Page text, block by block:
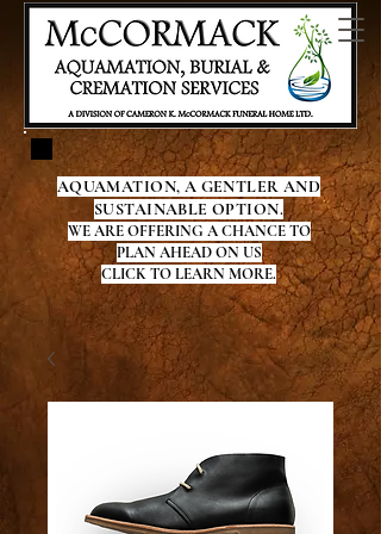
AQUAMATION, A GENTLER AND
SUSTAINABLE OPTION.
WE ARE OFFERING A CHANCE TO
PLAN AHEAD ON US
CLICK TO LEARN MORE.